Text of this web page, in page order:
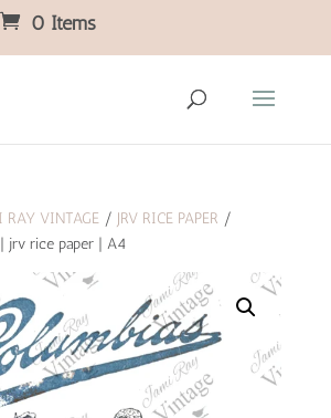
0 Items
RAY VINTAGE/ JRV RICE PAPER /
jrv rice paper | A4